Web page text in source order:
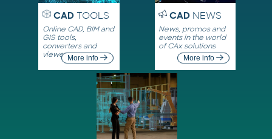
CADTOOLS
Online CAD, BIM and
GIS tools,
converters and
viewersMore info
CADNEWS
News, promos and
events in the world
of CAx solutions
More info